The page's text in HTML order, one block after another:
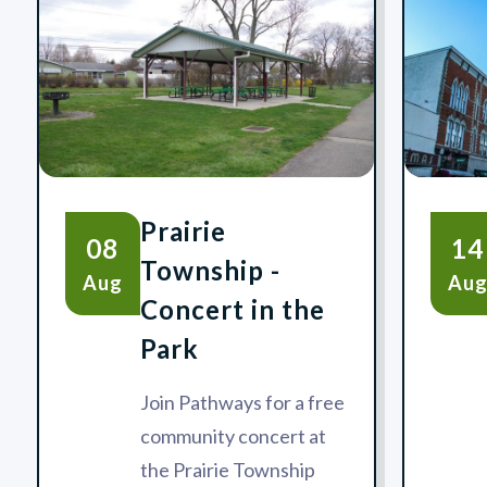
08
Aug
Prairie
Township -
Concert in the
Park
Join Pathways for a free
community concert at
the Prairie Township
14
Aug